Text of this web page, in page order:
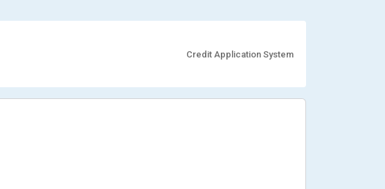
Credit Application System